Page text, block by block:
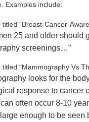
Examples include:
“Breast-Cancer-
25 and older should
screenings…”
“Mammography Vs
looks for the
response to cancer
often occur 8-10
enough to be seen